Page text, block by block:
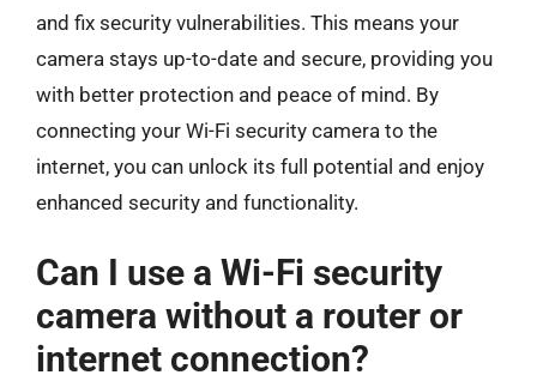
and fix security vulnerabilities. This means your
camera stays up-to-date and secure, providing you
with better protection and peace of mind. By
connecting your Wi-Fi security camera to the
internet, you can unlock its full potential and enjoy
enhanced security and functionality.
Can I use a Wi-Fi security
camera without a router or
internet connection?